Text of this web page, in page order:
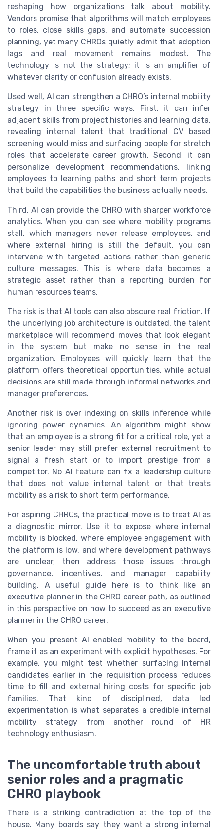
reshaping how organizations talk about mobility.
Vendors promise that algorithms will match employees
to roles, close skills gaps, and automate succession
planning, yet many CHROs quietly admit that adoption
lags and real movement remains modest. The
technology is not the strategy; it is an amplifier of
whatever clarity or confusion already exists.
Used well, AI can strengthen a CHRO’s internal mobility
strategy in three specific ways. First, it can infer
adjacent skills from project histories and learning data,
revealing internal talent that traditional CV based
screening would miss and surfacing people for stretch
roles that accelerate career growth. Second, it can
personalize development recommendations, linking
employees to learning paths and short term projects
that build the capabilities the business actually needs.
Third, AI can provide the CHRO with sharper workforce
analytics. When you can see where mobility programs
stall, which managers never release employees, and
where external hiring is still the default, you can
intervene with targeted actions rather than generic
culture messages. This is where data becomes a
strategic asset rather than a reporting burden for
human resources teams.
The risk is that AI tools can also obscure real friction. If
the underlying job architecture is outdated, the talent
marketplace will recommend moves that look elegant
in the system but make no sense in the real
organization. Employees will quickly learn that the
platform offers theoretical opportunities, while actual
decisions are still made through informal networks and
manager preferences.
Another risk is over indexing on skills inference while
ignoring power dynamics. An algorithm might show
that an employee is a strong fit for a critical role, yet a
senior leader may still prefer external recruitment to
signal a fresh start or to import prestige from a
competitor. No AI feature can fix a leadership culture
that does not value internal talent or that treats
mobility as a risk to short term performance.
For aspiring CHROs, the practical move is to treat AI as
a diagnostic mirror. Use it to expose where internal
mobility is blocked, where employee engagement with
the platform is low, and where development pathways
are unclear, then address those issues through
governance, incentives, and manager capability
building. A useful guide here is to think like an
executive planner in the CHRO career path, as outlined
in this perspective on how to succeed as an executive
planner in the CHRO career.
When you present AI enabled mobility to the board,
frame it as an experiment with explicit hypotheses. For
example, you might test whether surfacing internal
candidates earlier in the requisition process reduces
time to fill and external hiring costs for specific job
families. That kind of disciplined, data led
experimentation is what separates a credible internal
mobility strategy from another round of HR
technology enthusiasm.
The uncomfortable truth about
senior roles and a pragmatic
CHRO playbook
There is a striking contradiction at the top of the
house. Many boards say they want a strong internal